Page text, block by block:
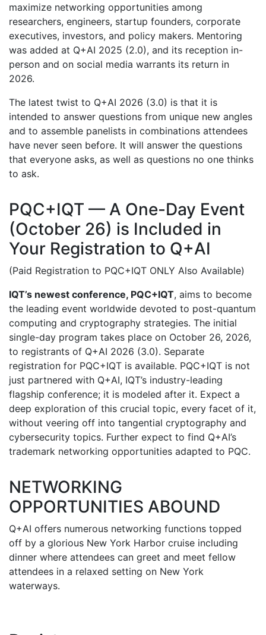
maximize networking opportunities among
researchers, engineers, startup founders, corporate
executives, investors, and policy makers. Mentoring
was added at Q+AI 2025 (2.0), and its reception in-
person and on social media warrants its return in
2026.
The latest twist to Q+AI 2026 (3.0) is that it is
intended to answer questions from unique new angles
and to assemble panelists in combinations attendees
have never seen before. It will answer the questions
that everyone asks, as well as questions no one thinks
to ask.
PQC+IQT — A One-Day Event
(October 26) is Included in
Your Registration to Q+AI
(Paid Registration to PQC+IQT ONLY Also Available)
IQT’s newest conference, PQC+IQT, aims to become
the leading event worldwide devoted to post-quantum
computing and cryptography strategies. The initial
single-day program takes place on October 26, 2026,
to registrants of Q+AI 2026 (3.0). Separate
registration for PQC+IQT is available. PQC+IQT is not
just partnered with Q+AI, IQT’s industry-leading
flagship conference; it is modeled after it. Expect a
deep exploration of this crucial topic, every facet of it,
without veering off into tangential cryptography and
cybersecurity topics. Further expect to find Q+AI’s
trademark networking opportunities adapted to PQC.
NETWORKING
OPPORTUNITIES ABOUND
Q+AI offers numerous networking functions topped
off by a glorious New York Harbor cruise including
dinner where attendees can greet and meet fellow
attendees in a relaxed setting on New York
waterways.